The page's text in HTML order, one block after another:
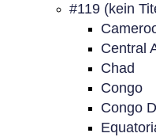
#119 (kein
Central
Chad
Congo
Congo